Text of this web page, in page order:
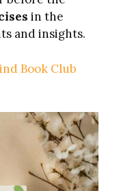
in the
and insights.
Book Club